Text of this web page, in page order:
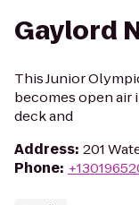
Gaylord
This Junior
becomes open air
deck and
Address: 201
Phone: